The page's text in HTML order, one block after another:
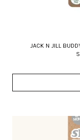
JACK N JILL